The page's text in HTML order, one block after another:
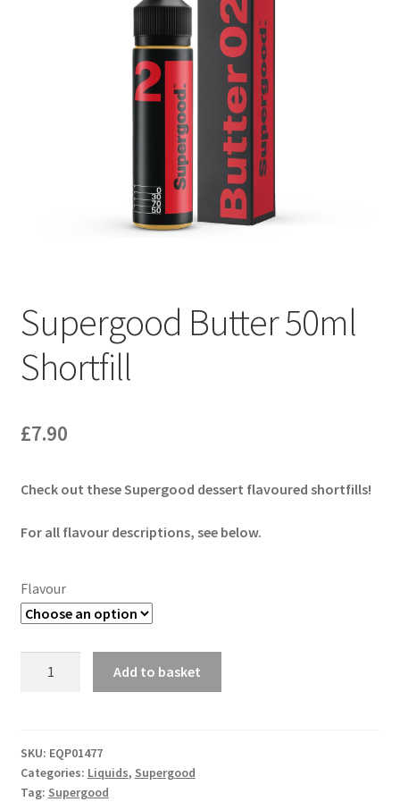
Supergood Butter 50ml
Shortfill
£7.90
Check out these Supergood dessert flavoured shortfills!
For all flavour descriptions, see below.
Flavour
quantity
Add to basket
SKU: EQP01477
Categories: Liquids, Supergood
Tag: Supergood